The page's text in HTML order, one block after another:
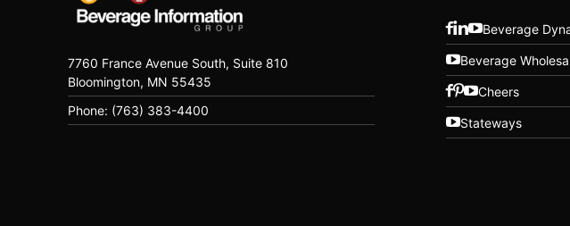
7760 France Avenue South, Suite 810
Bloomington, MN 55435
Phone: (763) 383-4400
Beverage
Beverage
Cheers
Stateways